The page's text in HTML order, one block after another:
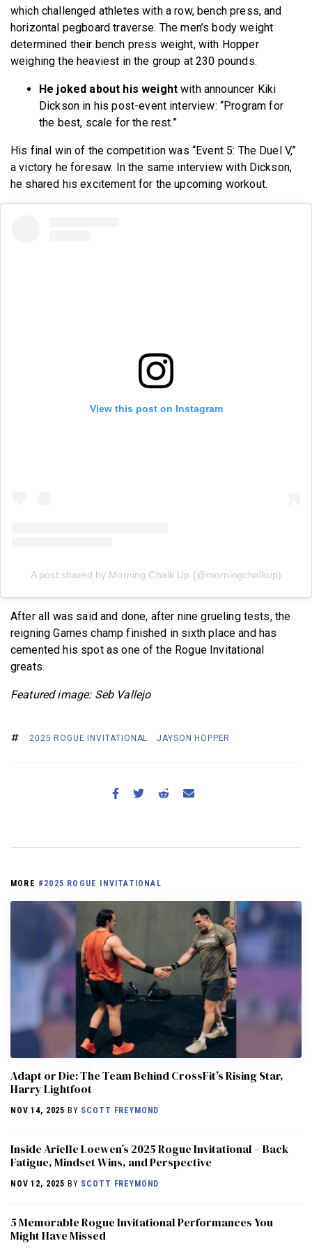
which challenged athletes with a row, bench press, and
horizontal pegboard traverse. The men’s body weight
determined their bench press weight, with Hopper
weighing the heaviest in the group at 230 pounds.
He joked about his weight with announcer Kiki
Dickson in his post-event interview: “Program for
the best, scale for the rest.”
His final win of the competition was “Event 5: The Duel V,”
a victory he foresaw. In the same interview with Dickson,
he shared his excitement for the upcoming workout.
View this post on Instagram
A post shared by Morning Chalk Up (@morningchalkup)
After all was said and done, after nine grueling tests, the
reigning Games champ finished in sixth place and has
cemented his spot as one of the Rogue Invitational
greats.
Featured image: Seb Vallejo
2025 ROGUE INVITATIONAL JAYSON HOPPER
MORE #2025 ROGUE INVITATIONAL
Adapt or Die: The Team Behind CrossFit’s Rising Star,
Harry Lightfoot
NOV 14, 2025 BY SCOTT FREYMOND
Inside Arielle Loewen’s 2025 Rogue Invitational – Back
Fatigue, Mindset Wins, and Perspective
NOV 12, 2025 BY SCOTT FREYMOND
5 Memorable Rogue Invitational Performances You
Might Have Missed